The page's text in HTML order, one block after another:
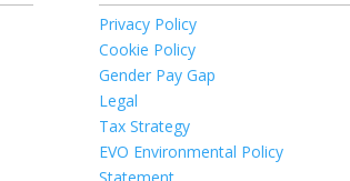
Privacy Policy
Cookie Policy
Gender Pay Gap
Legal
Tax Strategy
EVO Environmental Policy